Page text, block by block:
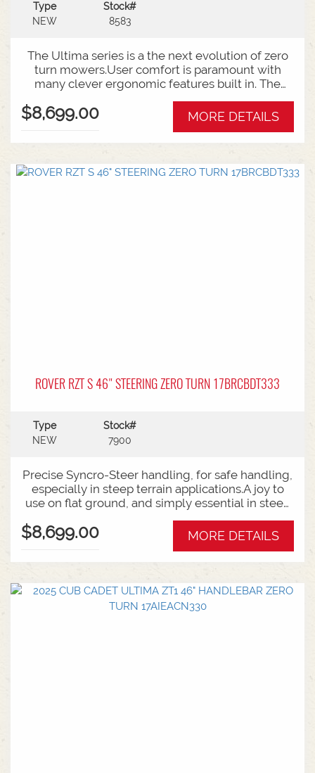
Type
NEW
Stock#
8583
The Ultima series is a the next evolution of zero
turn mowers.User comfort is paramount with
many clever ergonomic features built in. The
open rear design and easy access to the belts
and deck mean ongoing maintenance is a
breeze.Backed by Cub Cadet's 3 year
warranty.Features:42 Inch Fabricated DeckZero
Engine3 Year Warranty
$8,699.00 MORE DETAILS
ROVER RZT S 46" STEERING ZERO TURN 17BRCBDT333
Type
NEW
Stock#
7900
Precise Syncro-Steer handling, for safe handling,
especially in steep terrain applications.A joy to
use on flat ground, and simply essential in steep
year unit warrany, with a 2 year warranty on the
strong Kohler engine.FEATURES:46 Inch Cutting
Deck22HP Kohler V-Twin EngineSychro Steer
degrees
$8,699.00 MORE DETAILS